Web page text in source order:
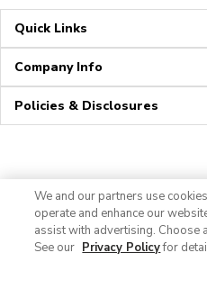
Quick Links
Company Info
Policies & Disclosures
We and our partners use
operate and enhance our
assist with advertising. Choose
See our Privacy Policyfor